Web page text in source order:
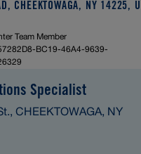
CHEEKTOWAGA, NY 14225,
Team Member
BC19-46A4-9639-
Specialist
CHEEKTOWAGA, NY